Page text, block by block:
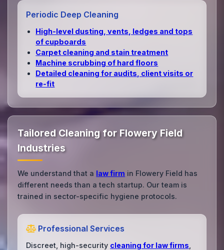
Periodic Deep Cleaning
High‑level dusting, vents, ledges and tops
of cupboards
Carpet cleaning and stain treatment
Machine scrubbing of hard floors
Detailed cleaning for audits, client visits or
re‑fit
Tailored Cleaning for Flowery Field
Industries
We understand that a law firm in Flowery Field has
different needs than a tech startup. Our team is
trained in sector-specific hygiene protocols.
Professional Services
Discreet, high-security cleaning for law firms